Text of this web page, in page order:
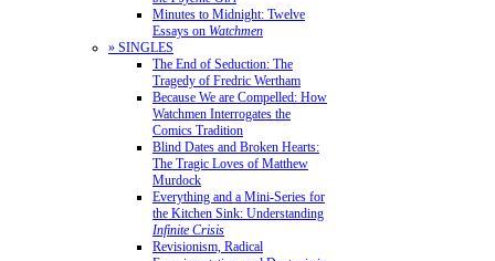
Minutes to Midnight: Twelve
Essays on Watchmen
» SINGLES
The End of Seduction: The
Tragedy of Fredric Wertham
Because We are Compelled: How
Watchmen Interrogates the
Comics Tradition
Blind Dates and Broken Hearts:
The Tragic Loves of Matthew
Murdock
Everything and a Mini-Series for
the Kitchen Sink: Understanding
Infinite Crisis
Revisionism, Radical